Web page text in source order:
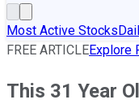
Most Active Stocks
FREE ARTICLEExplore
This 31 Year